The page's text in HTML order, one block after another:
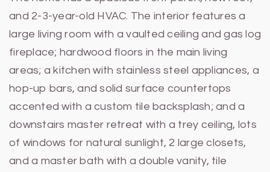
and 2-3-year-old HVAC. The interior features a
large living room with a vaulted ceiling and gas log
fireplace; hardwood floors in the main living
areas; a kitchen with stainless steel appliances, a
hop-up bars, and solid surface countertops
accented with a custom tile backsplash; and a
downstairs master retreat with a trey ceiling, lots
of windows for natural sunlight, 2 large closets,
and a master bath with a double vanity, tile